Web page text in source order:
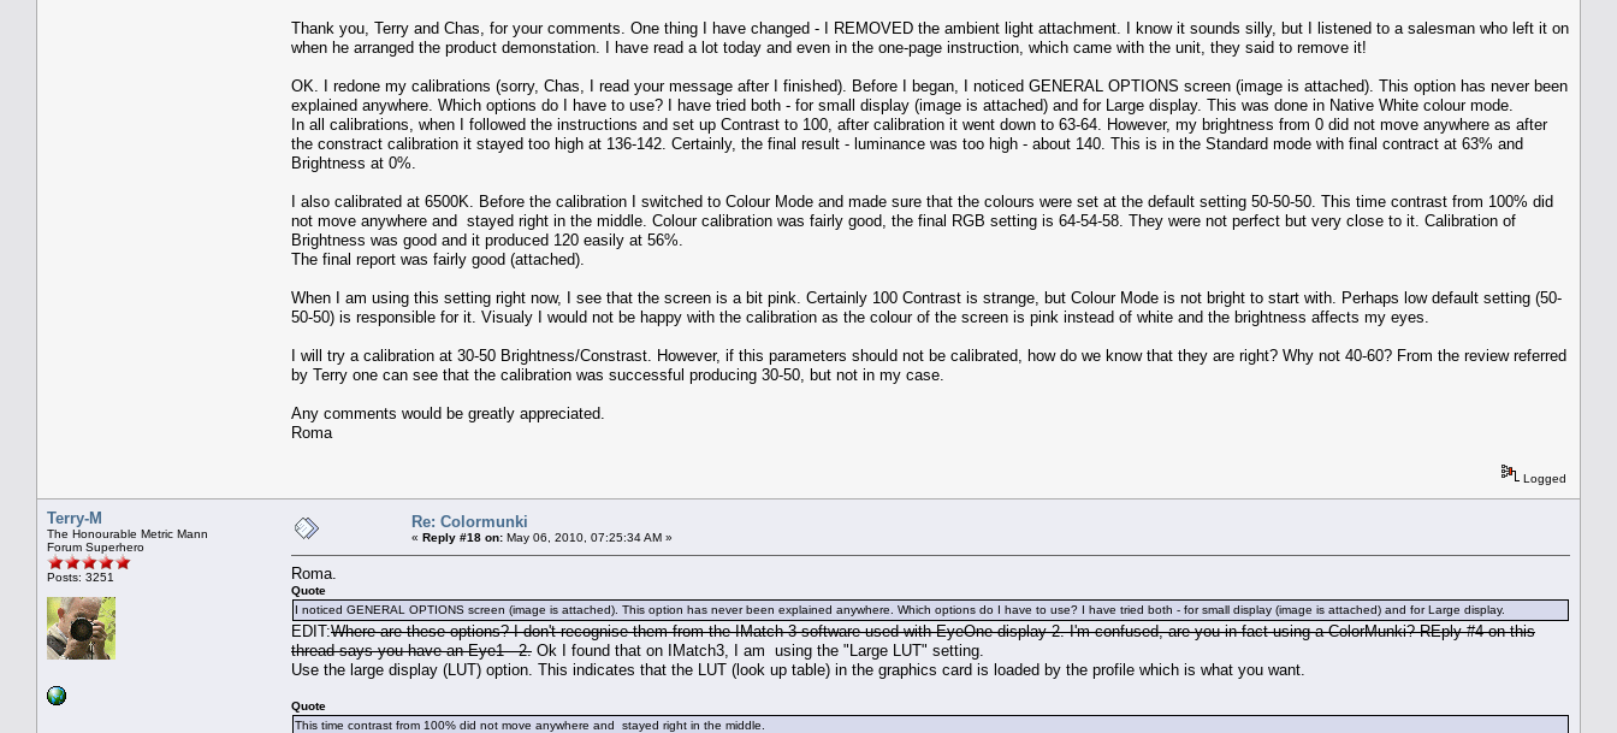
Thank you, Terry and Chas, for your comments. One thing I have changed - I REMOVED the ambient light attachment. I know it sounds silly, but I listened to a salesman who left it on
when he arranged the product demonstation. I have read a lot today and even in the one-page instruction, which came with the unit, they said to remove it!
OK. I redone my calibrations (sorry, Chas, I read your message after I finished). Before I began, I noticed GENERAL OPTIONS screen (image is attached). This option has never been
explained anywhere. Which options do I have to use? I have tried both - for small display (image is attached) and for Large display. This was done in Native White colour mode.
In all calibrations, when I followed the instructions and set up Contrast to 100, after calibration it went down to 63-64. However, my brightness from 0 did not move anywhere as after
the constract calibration it stayed too high at 136-142. Certainly, the final result - luminance was too high - about 140. This is in the Standard mode with final contract at 63% and
Brightness at 0%.
I also calibrated at 6500K. Before the calibration I switched to Colour Mode and made sure that the colours were set at the default setting 50-50-50. This time contrast from 100% did
not move anywhere and stayed right in the middle. Colour calibration was fairly good, the final RGB setting is 64-54-58. They were not perfect but very close to it. Calibration of
Brightness was good and it produced 120 easily at 56%.
The final report was fairly good (attached).
When I am using this setting right now, I see that the screen is a bit pink. Certainly 100 Contrast is strange, but Colour Mode is not bright to start with. Perhaps low default setting (50-
50-50) is responsible for it. Visualy I would not be happy with the calibration as the colour of the screen is pink instead of white and the brightness affects my eyes.
I will try a calibration at 30-50 Brightness/Constrast. However, if this parameters should not be calibrated, how do we know that they are right? Why not 40-60? From the review referred
by Terry one can see that the calibration was successful producing 30-50, but not in my case.
Any comments would be greatly appreciated.
Roma
Logged
Terry-M
The Honourable Metric Mann
Forum Superhero
Posts: 3251
Re: Colormunki
« Reply #18 on: May 06, 2010, 07:25:34 AM »
Roma.
Quote
I noticed GENERAL OPTIONS screen (image is attached). This option has never been explained anywhere. Which options do I have to use? I have tried both - for small display (image is attached) and for Large display.
EDIT:Where are these options? I don't recognise them from the IMatch 3 software used with EyeOne display 2. I'm confused, are you in fact using a ColorMunki? REply #4 on this
thread says you have an Eye1 - 2. Ok I found that on IMatch3, I am using the "Large LUT" setting.
Use the large display (LUT) option. This indicates that the LUT (look up table) in the graphics card is loaded by the profile which is what you want.
Quote
This time contrast from 100% did not move anywhere and stayed right in the middle.